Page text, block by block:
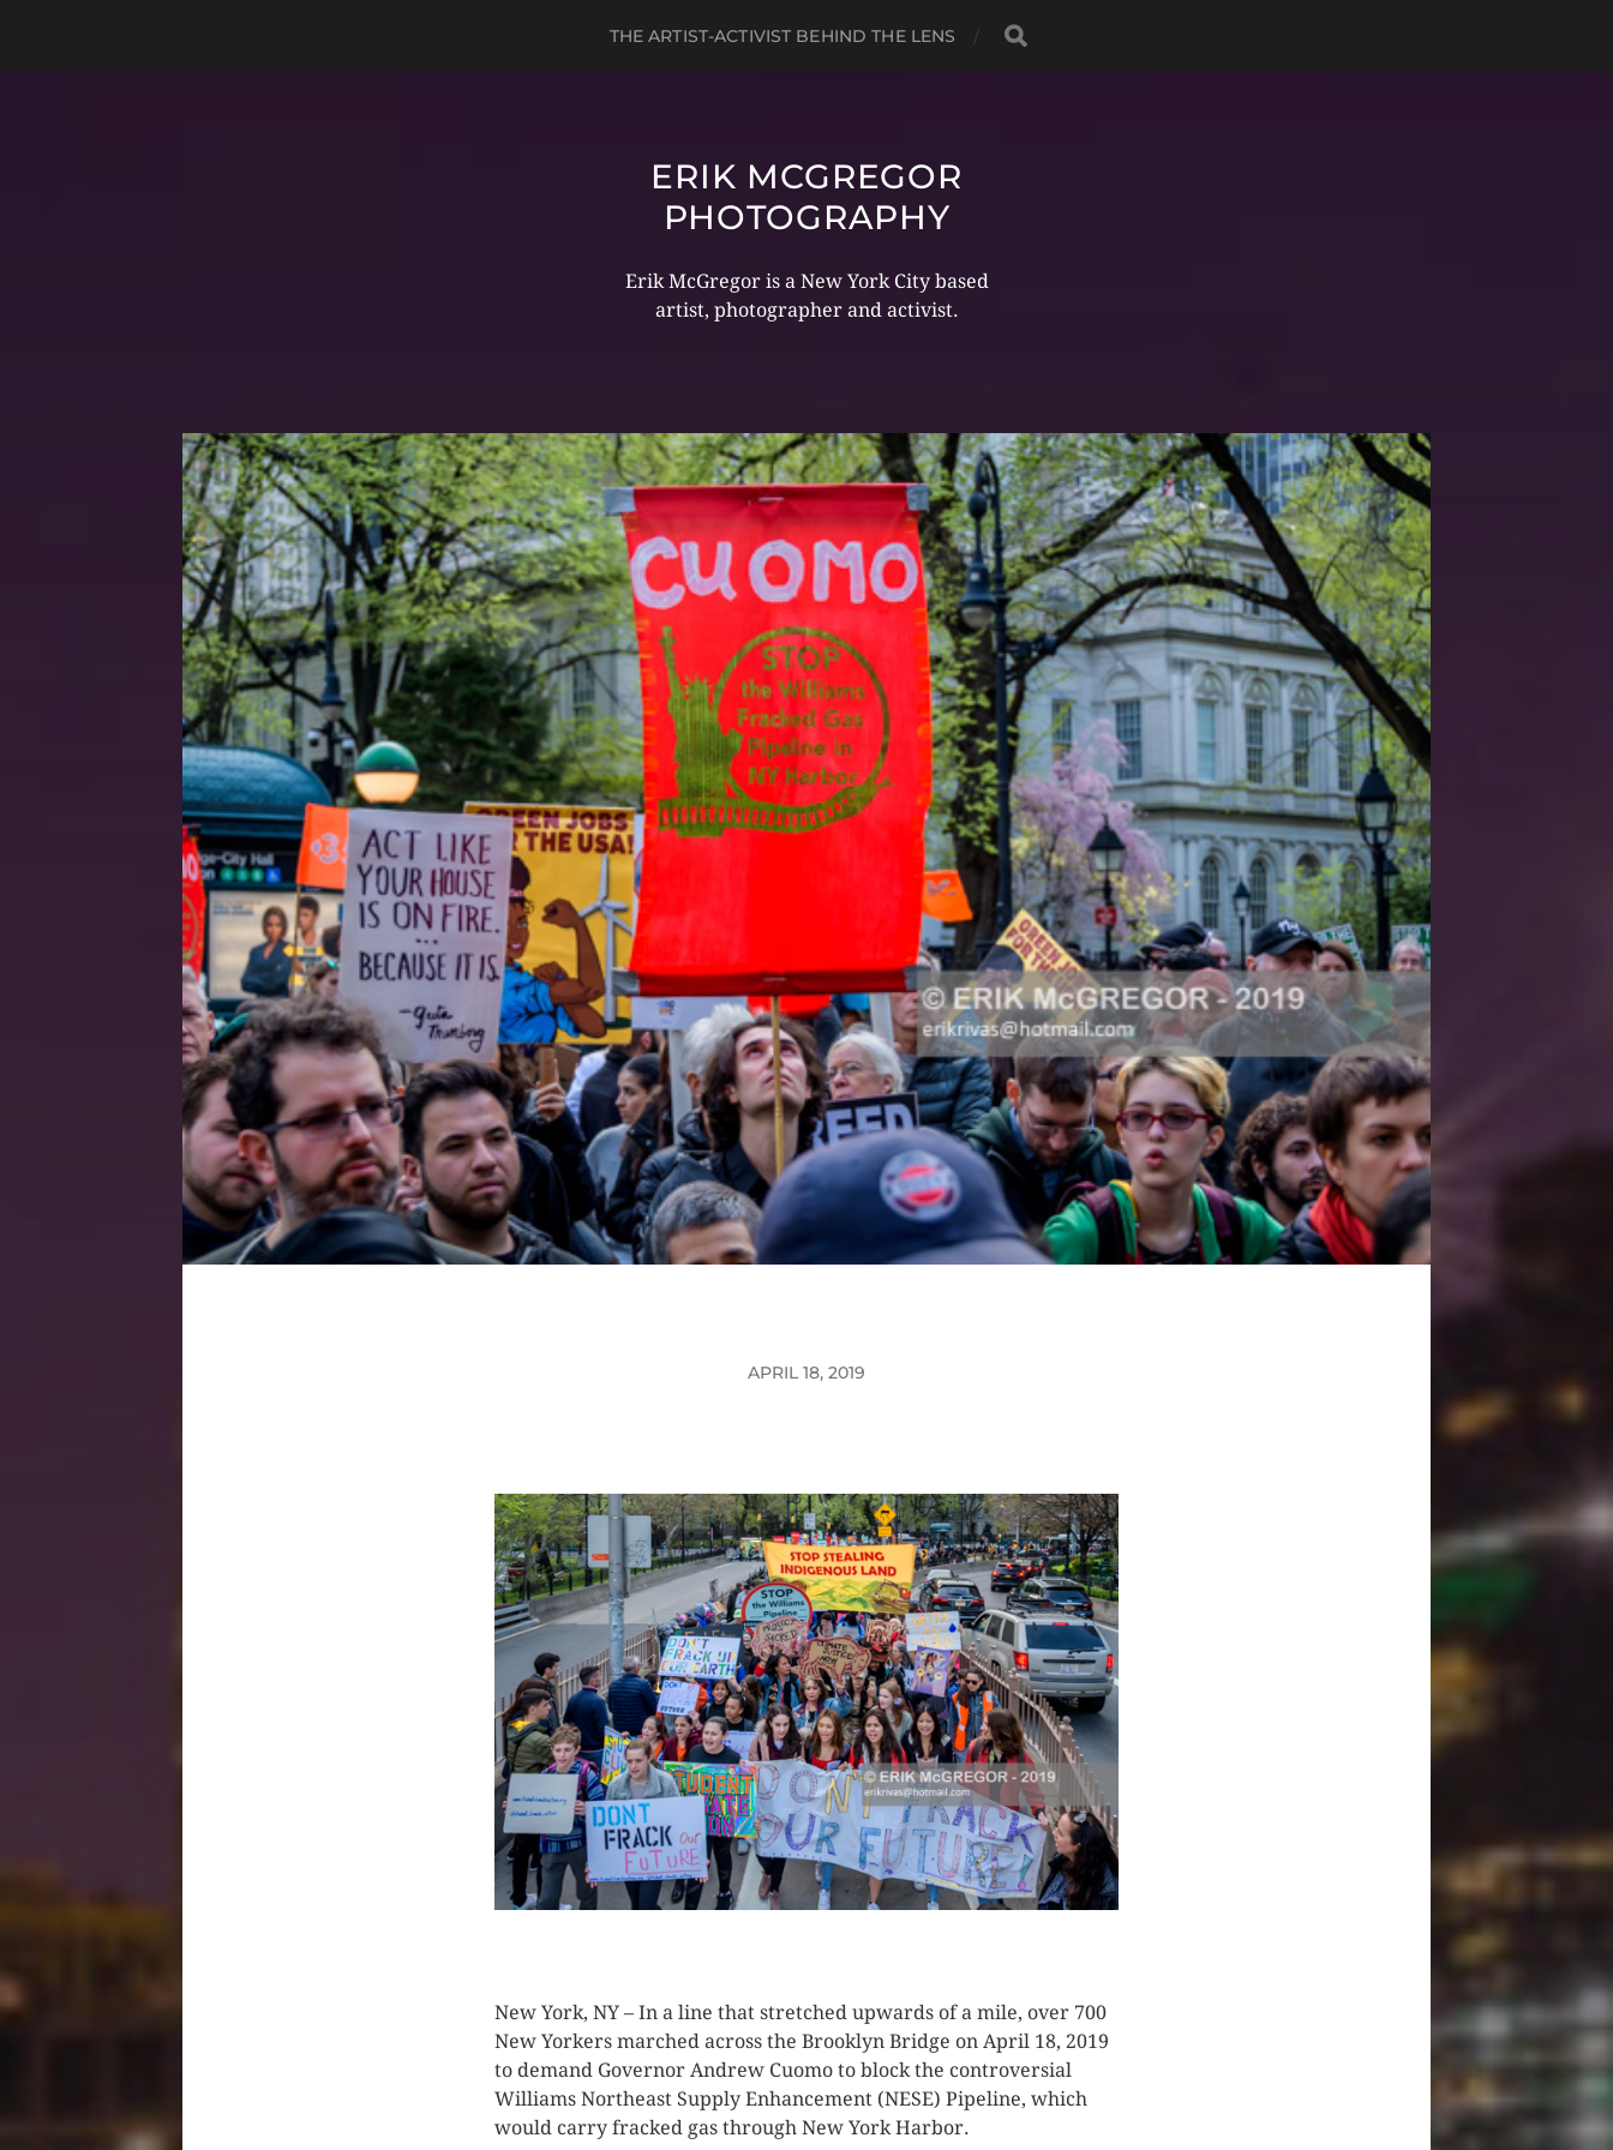
THE ARTIST-ACTIVIST BEHIND THE LENS
ERIK MCGREGOR
PHOTOGRAPHY
Erik McGregor is a New York City based
artist, photographer and activist.
APRIL 18, 2019
New York, NY – In a line that stretched upwards of a mile, over 700
New Yorkers marched across the Brooklyn Bridge on April 18, 2019
to demand Governor Andrew Cuomo to block the controversial
Williams Northeast Supply Enhancement (NESE) Pipeline, which
would carry fracked gas through New York Harbor.